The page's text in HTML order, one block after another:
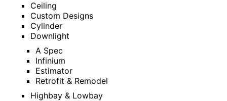
Ceiling
Custom Designs
Cylinder
Downlight
A Spec
Infinium
Estimator
Retrofit & Remodel
Highbay & Lowbay